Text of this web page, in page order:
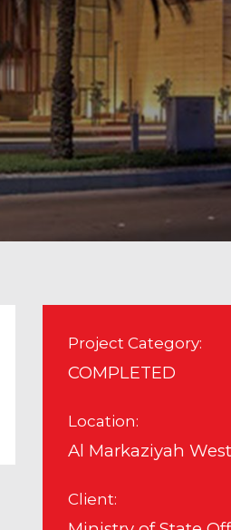
Project Category:
COMPLETED
Location:
Al Markaziyah
Client: